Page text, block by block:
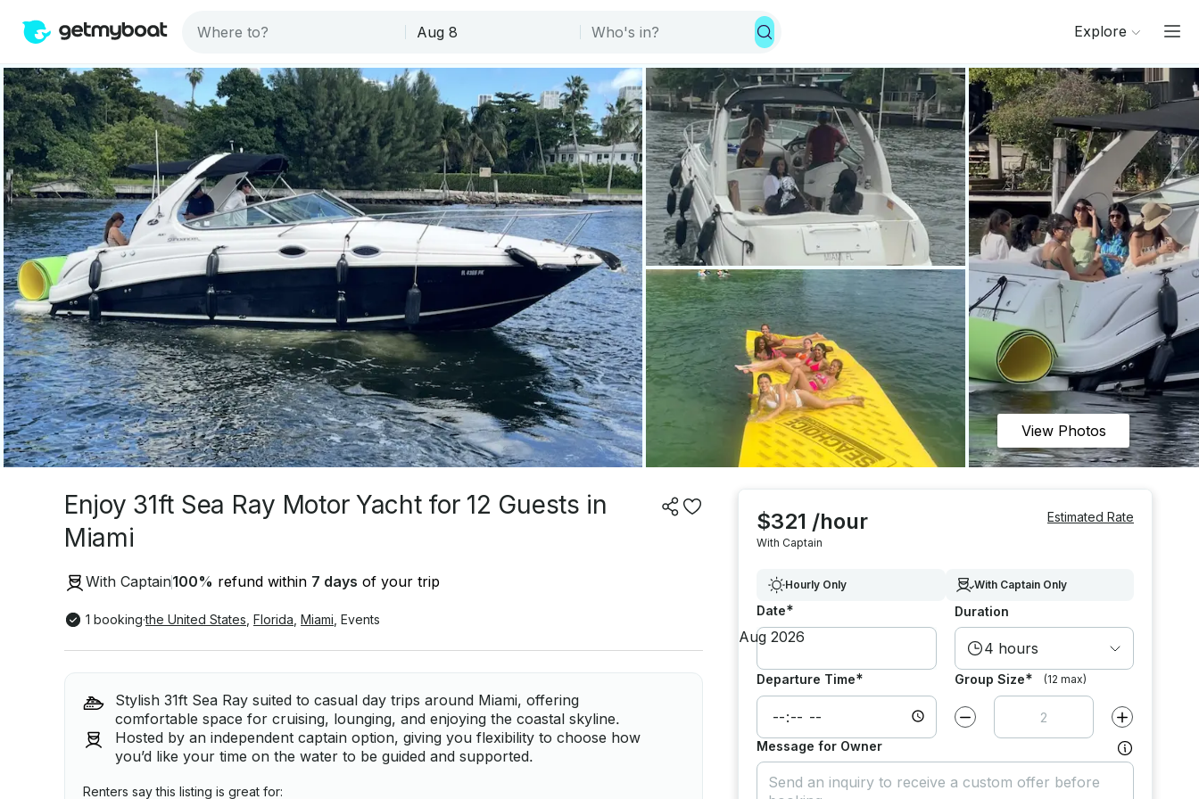
Explore
View Photos
Enjoy 31ft Sea Ray Motor Yacht for 12 Guests in
Miami
With Captain100% refund within 7 days of your trip
1 booking·the United States Florida Miami Events
Stylish 31ft Sea Ray suited to casual day trips around Miami, offering
comfortable space for cruising, lounging, and enjoying the coastal skyline.
Hosted by an independent captain option, giving you flexibility to choose how
you’d like your time on the water to be guided and supported.
Renters say this listing is great for:
$321 /hour
With Captain
Estimated Rate
Hourly Only With Captain Only
Date* Duration
4 hours
Departure Time* Group Size* (12 max)
Decrease value by Increase value
Message for Owner